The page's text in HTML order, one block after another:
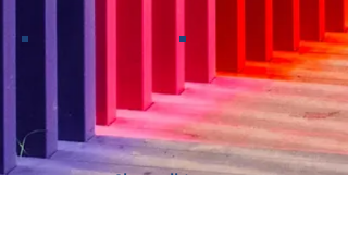
Show all images